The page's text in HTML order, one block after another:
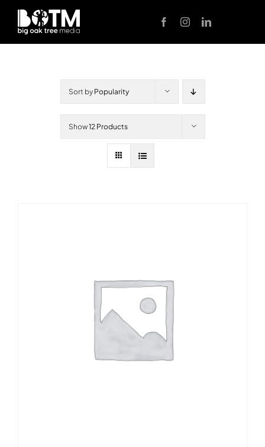
Skip
content
Sort by Popularity
Show12 Products